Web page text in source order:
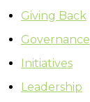
Giving Back
Governance
Initiatives
Leadership